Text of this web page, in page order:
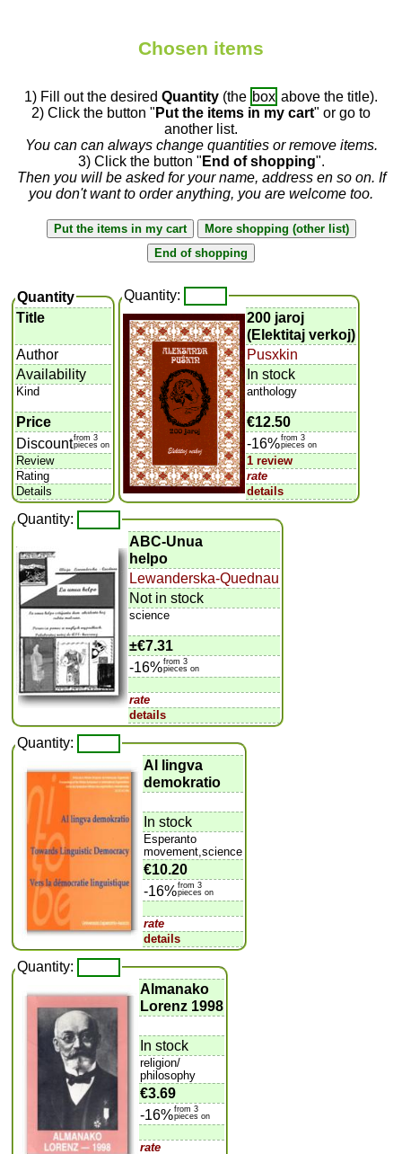
Chosen items
1) Fill out the desired Quantity (the box above the title).
2) Click the button " Put the items in my cart" or go to
another list.
You can can always change quantities or remove items.
3) Click the button " End of shopping".
Then you will be asked for your name, address en so on. If
you don't want to order anything, you are welcome too.
Quantity
Title
Author
Availability
Kind
Price
Discountfrom 3
pieces on
Review
Rating
Details
Quantity:
200 jaroj
(Elektitaj verkoj)
Pusxkin
In stock
anthology
€12.50
-16%from 3
pieces on
1 review
rate
details
Quantity:
ABC-Unua
helpo
Lewanderska-Quednau
Not in stock
science
±€7.31
-16%from 3
pieces on
rate
details
Quantity:
Al lingva
demokratio
In stock
Esperanto
movement,science
€10.20
-16%from 3
pieces on
rate
details
Quantity:
Almanako
Lorenz 1998
In stock
religion/
philosophy
€3.69
-16%from 3
pieces on
rate